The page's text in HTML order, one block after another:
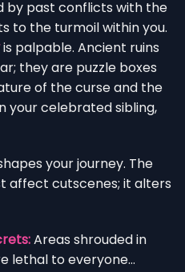
by past conflicts with the
to the turmoil within you.
is palpable. Ancient ruins
they are puzzle boxes
of the curse and the
your celebrated sibling,
your journey. The
affect cutscenes; it alters
Areas shrouded in
lethal to everyone…